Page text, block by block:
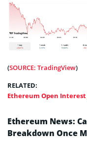
(SOURCE: TradingView)
RELATED:
Ethereum Open Interest
Ethereum News:
Breakdown Once